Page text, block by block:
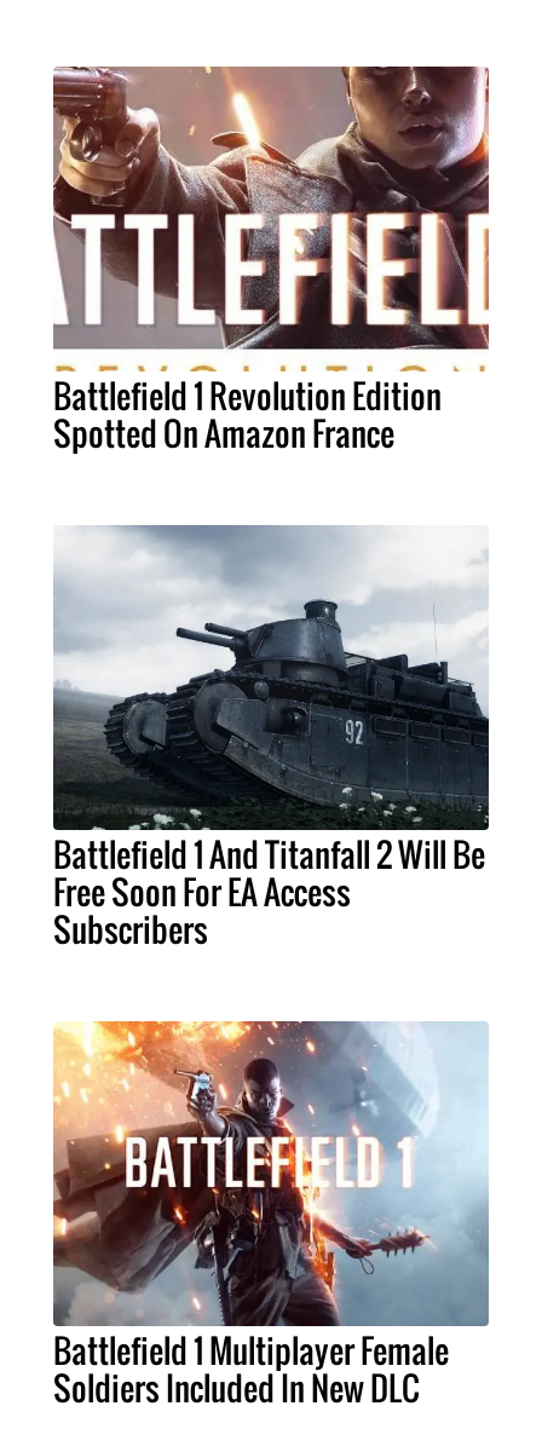
Battlefield 1 Revolution Edition
Spotted On Amazon France
Battlefield 1 And Titanfall 2 Will Be
Free Soon For EA Access
Subscribers
Battlefield 1 Multiplayer Female
Soldiers Included In New DLC